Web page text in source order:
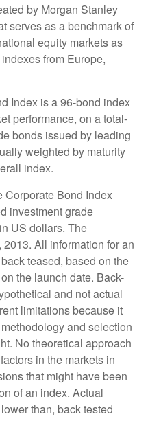
by Morgan Stanley
serves as a benchmark of
equity markets as
from Europe,
Index is a 96-bond index
performance, on a total-
bonds issued by leading
weighted by maturity
index.
Corporate Bond Index
investment grade
US dollars. The
All information for an
teased, based on the
the launch date. Back-
and not actual
limitations because it
and selection
No theoretical approach
in the markets in
that might have been
of an index. Actual
than, back tested